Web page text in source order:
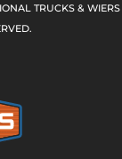
TRUCKS &